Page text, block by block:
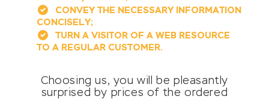
CONVEY THE NECESSARY INFORMATION
CONCISELY;
TURN A VISITOR OF A WEB RESOURCE
TO A REGULAR CUSTOMER.
Choosing us, you will be pleasantly
surprised by prices of the ordered